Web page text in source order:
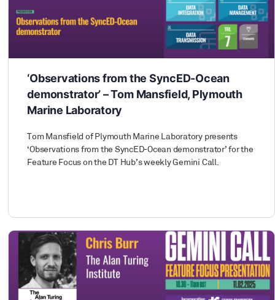
‘Observations from the SyncED-Ocean
demonstrator’ – Tom Mansfield, Plymouth
Marine Laboratory
Tom Mansfield of Plymouth Marine Laboratory presents
‘Observations from the SyncED-Ocean demonstrator’ for the
Feature Focus on the DT Hub’s weekly Gemini Call.